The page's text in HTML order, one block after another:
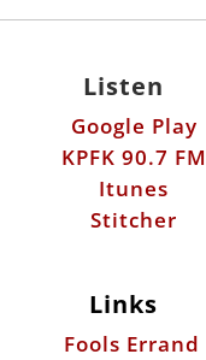
Listen
Google Play
KPFK 90.7 FM
Itunes
Stitcher
Links
Fools Errand